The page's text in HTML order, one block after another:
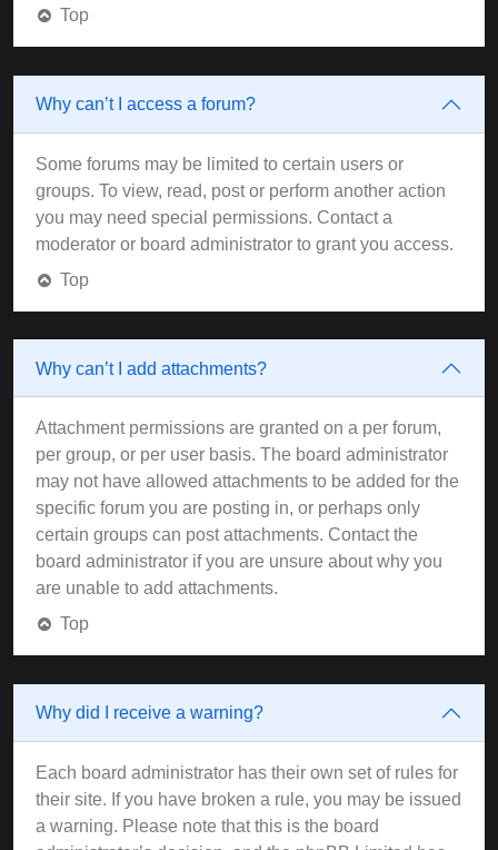
Top
Why can’t I access a forum?
Some forums may be limited to certain users or
groups. To view, read, post or perform another action
you may need special permissions. Contact a
moderator or board administrator to grant you access.
Top
Why can’t I add attachments?
Attachment permissions are granted on a per forum,
per group, or per user basis. The board administrator
may not have allowed attachments to be added for the
specific forum you are posting in, or perhaps only
certain groups can post attachments. Contact the
board administrator if you are unsure about why you
are unable to add attachments.
Top
Why did I receive a warning?
Each board administrator has their own set of rules for
their site. If you have broken a rule, you may be issued
a warning. Please note that this is the board